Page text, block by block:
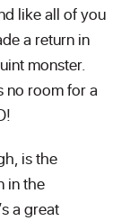
like all of you
a return in
monster.
no room for a
is the
in the
a great